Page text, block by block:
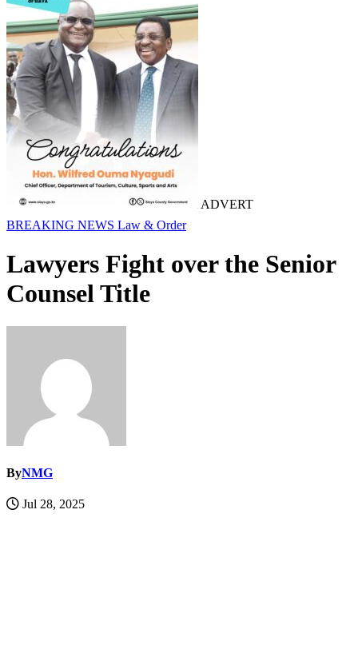
ADVERT
BREAKING NEWS Law & Order
Lawyers Fight over the Senior
Counsel Title
ByNMG
Jul 28, 2025